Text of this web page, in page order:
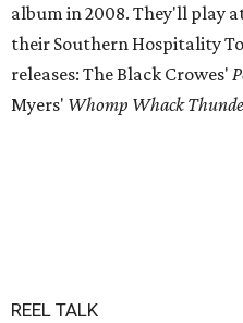
album in 2008. They'll play
their Southern Hospitality
releases: The Black Crowes'
Myers' Whomp Whack
REEL TALK